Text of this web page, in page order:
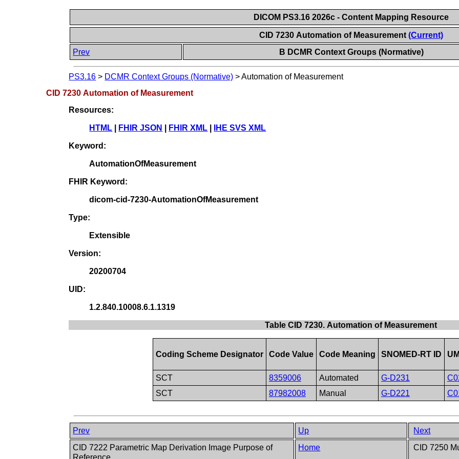
DICOM PS3.16 2026c - Content Mapping Resource
CID 7230 Automation of Measurement (Current)
Prev
B DCMR Context Groups (Normative)
PS3.16 > DCMR Context Groups (Normative) >Automation of Measurement
CID 7230 Automation of Measurement
Resources:
HTML FHIR JSON FHIR XML IHE SVS XML
Keyword:
AutomationOfMeasurement
FHIR Keyword:
dicom-cid-7230-AutomationOfMeasurement
Type:
Extensible
Version:
20200704
UID:
1.2.840.10008.6.1.1319
Table CID 7230. Automation of Measurement
Coding Scheme Designator Code Value Code Meaning SNOMED-RT ID
SCT 8359006 Automated G-D231
SCT
87982008 Manual G-D221
Prev Up
Next
CID 7222 Parametric Map Derivation Image Purpose of
Reference
Home CID 7250